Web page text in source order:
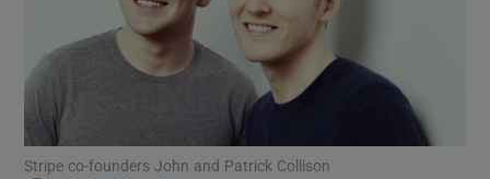
Stripe co-founders John and Patrick Collison